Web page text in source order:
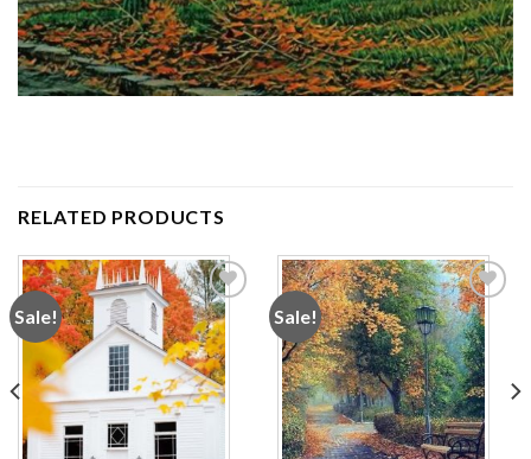
RELATED PRODUCTS
Sale!
Add to
wishlist
Sale!
Add to
wishlist